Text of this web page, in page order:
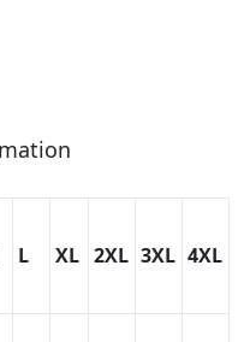
L XL 2XL 3XL 4XL